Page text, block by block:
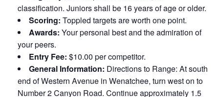
classification. Juniors shall be 16 years of age or older.
Scoring: Toppled targets are worth one point.
Awards: Your personal best and the admiration of
your peers.
Entry Fee: $10.00 per competitor.
General Information: Directions to Range: At south
end of Western Avenue in Wenatchee, turn west on to
Number 2 Canyon Road. Continue approximately 1.5